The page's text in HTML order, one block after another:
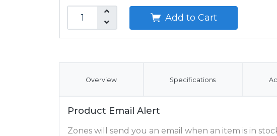
Add to Cart
Overview Specifications
Product Email Alert
Zones will send you an email when an item is in